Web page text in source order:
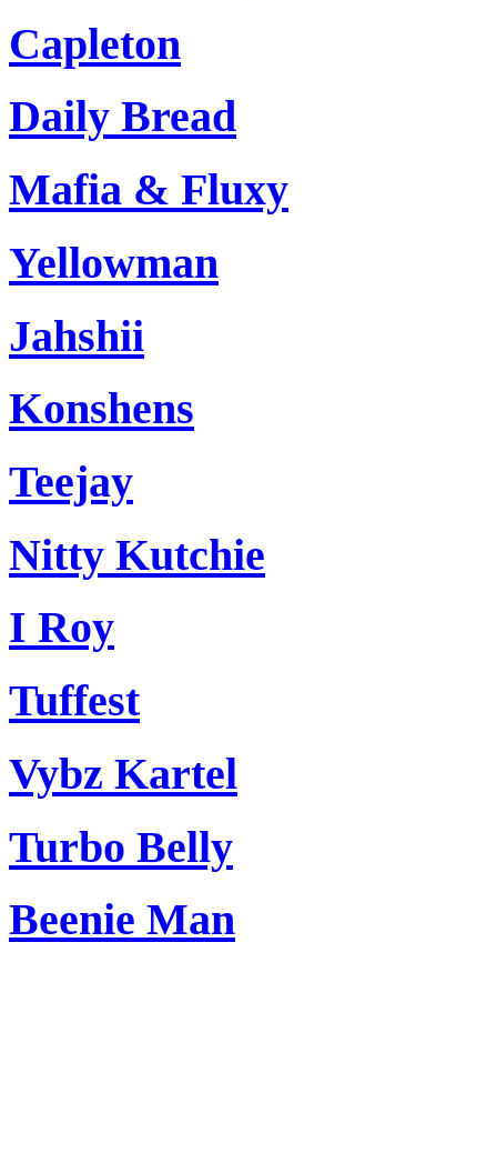
Capleton
Daily Bread
Mafia & Fluxy
Yellowman
Jahshii
Konshens
Teejay
Nitty Kutchie
I Roy
Tuffest
Vybz Kartel
Turbo Belly
Beenie Man